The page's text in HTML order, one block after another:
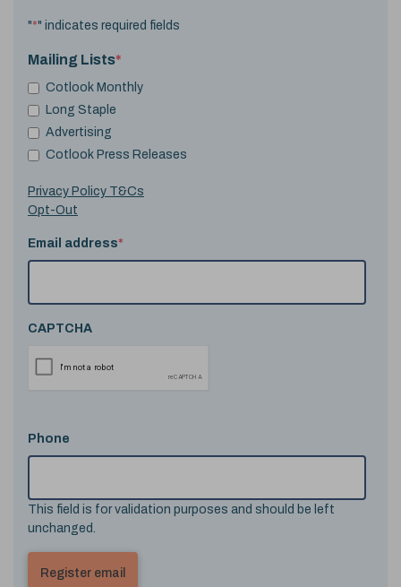
"*" indicates required fields
Mailing Lists*
Cotlook Monthly
Long Staple
Advertising
Cotlook Press Releases
Privacy Policy T&Cs
Opt-Out
Email address*
CAPTCHA
Phone
This field is for validation purposes and should be left
unchanged.